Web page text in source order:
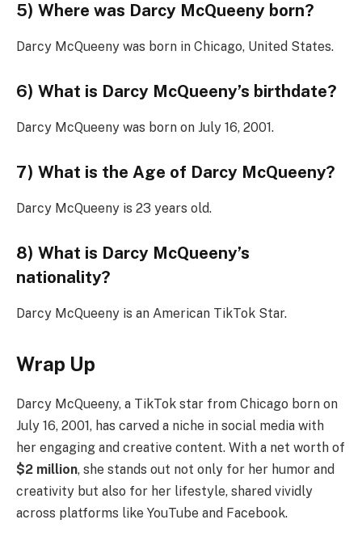
5) Where was Darcy McQueeny born?
Darcy McQueeny was born in Chicago, United States.
6) What is Darcy McQueeny’s birthdate?
Darcy McQueeny was born on July 16, 2001.
7) What is the Age of Darcy McQueeny?
Darcy McQueeny is 23 years old.
8) What is Darcy McQueeny’s
nationality?
Darcy McQueeny is an American TikTok Star.
Wrap Up
Darcy McQueeny, a TikTok star from Chicago born on
July 16, 2001, has carved a niche in social media with
her engaging and creative content. With a net worth of
$2 million, she stands out not only for her humor and
creativity but also for her lifestyle, shared vividly
across platforms like YouTube and Facebook.